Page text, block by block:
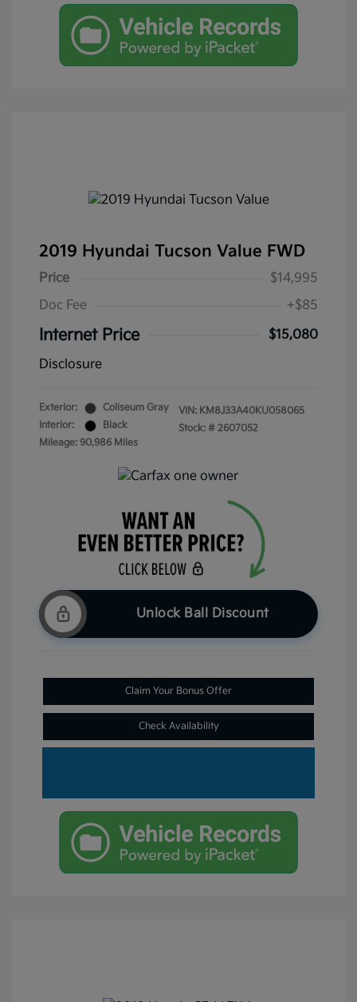
2019 Hyundai Tucson Value FWD
Price
$14,995
Doc Fee
+$85
Internet Price
$15,080
Disclosure
Exterior:
Coliseum Gray
Interior:
Black
Mileage: 90,986 Miles
VIN: KM8J33A40KU058065
Stock: # 2607052
Unlock Ball Discount
Claim Your Bonus Offer
Check Availability